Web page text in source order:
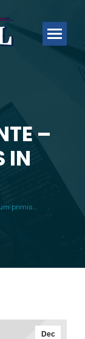
–
IN
primis…
Dec